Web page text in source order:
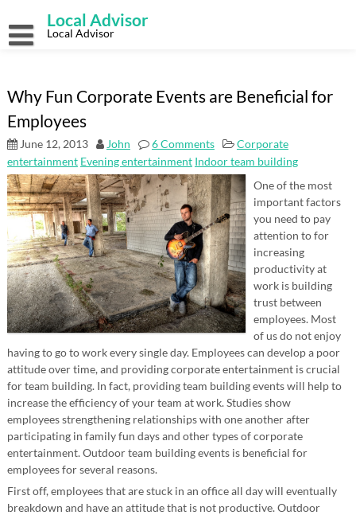
content
Local Advisor
Local Advisor
Why Fun Corporate Events are Beneficial for
Employees
June 12, 2013 John 6 Comments
Corporate
entertainment Evening entertainment Indoor team building
One of the most
important factors
you need to pay
attention to for
increasing
productivity at
work is building
trust between
employees. Most
of us do not enjoy
having to go to work every single day. Employees can develop a poor
attitude over time, and providing corporate entertainment is crucial
for team building. In fact, providing team building events will help to
increase the efficiency of your team at work. Studies show
employees strengthening relationships with one another after
participating in family fun days and other types of corporate
entertainment. Outdoor team building events is beneficial for
employees for several reasons.
First off, employees that are stuck in an office all day will eventually
breakdown and have an attitude that is not productive. Outdoor